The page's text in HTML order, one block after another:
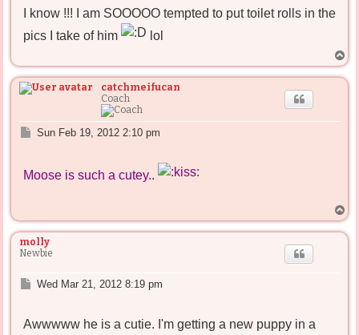
t
I know !!! I am SOOOOO tempted to put toilet rolls in the
pics I take of him
lol
o
catchmeifucan
Coach
P
t
Sun Feb 19, 2012 2:10 pm
Moose is such a cutey..
o
p
molly
Newbie
P
t
Wed Mar 21, 2012 8:19 pm
Awwwww he is a cutie. I'm getting a new puppy in a